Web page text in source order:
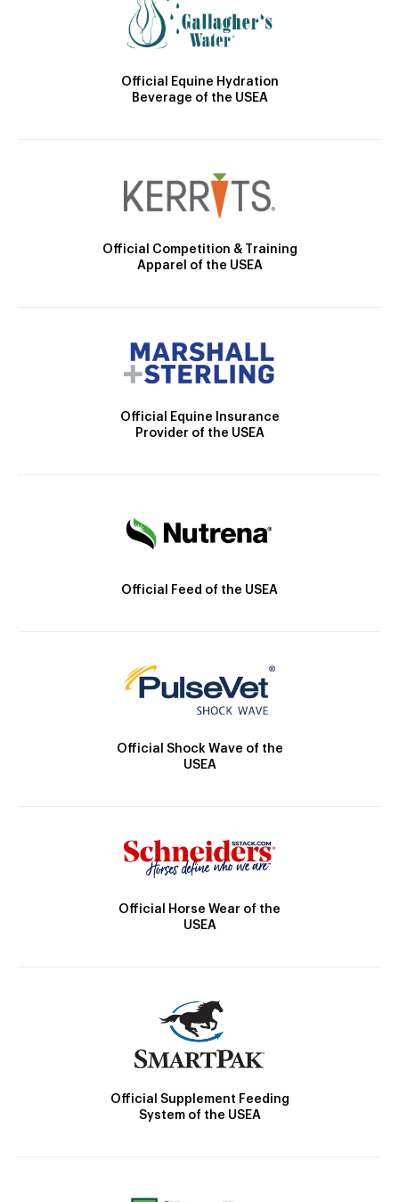
Official Equine Hydration
Beverage of the USEA
Official Competition & Training
Apparel of the USEA
Official Equine Insurance
Provider of the USEA
Official Feed of the USEA
Official Shock Wave of the
USEA
Official Horse Wear of the
USEA
Official Supplement Feeding
System of the USEA